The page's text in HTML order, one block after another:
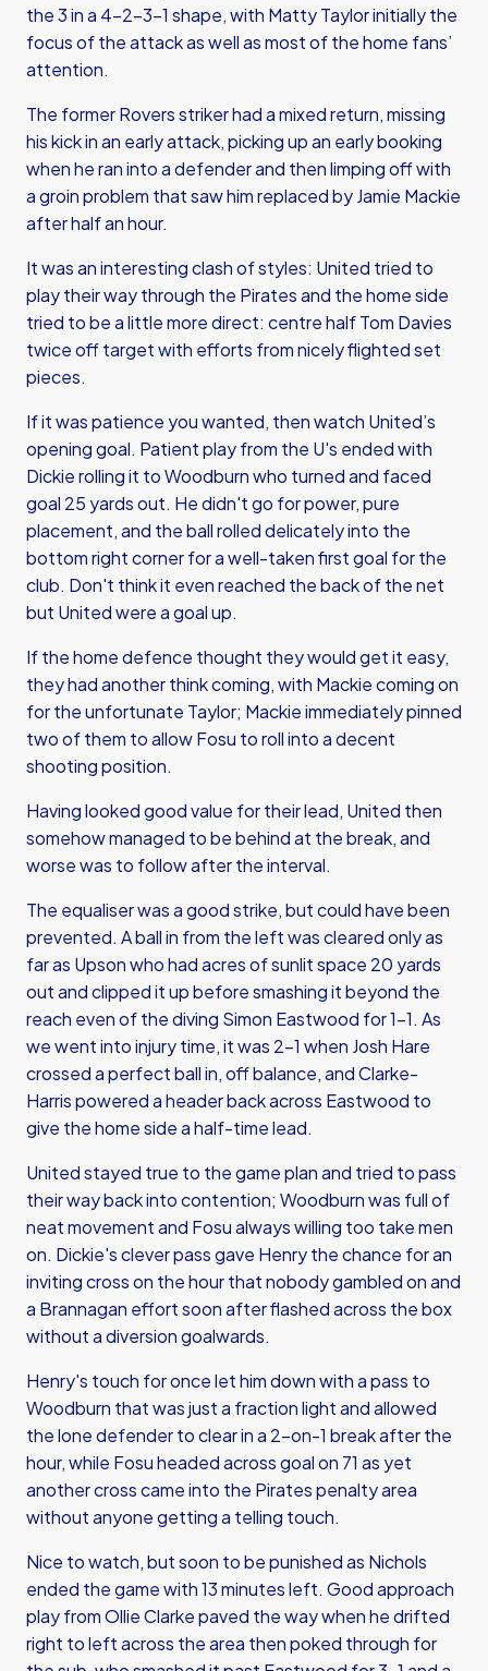
the 3 in a 4-2-3-1 shape, with Matty Taylor initially the
focus of the attack as well as most of the home fans’
attention.
The former Rovers striker had a mixed return, missing
his kick in an early attack, picking up an early booking
when he ran into a defender and then limping off with
a groin problem that saw him replaced by Jamie Mackie
after half an hour.
It was an interesting clash of styles: United tried to
play their way through the Pirates and the home side
tried to be a little more direct: centre half Tom Davies
twice off target with efforts from nicely flighted set
pieces.
If it was patience you wanted, then watch United’s
opening goal. Patient play from the U's ended with
Dickie rolling it to Woodburn who turned and faced
goal 25 yards out. He didn't go for power, pure
placement, and the ball rolled delicately into the
bottom right corner for a well-taken first goal for the
club. Don't think it even reached the back of the net
but United were a goal up.
If the home defence thought they would get it easy,
they had another think coming, with Mackie coming on
for the unfortunate Taylor; Mackie immediately pinned
two of them to allow Fosu to roll into a decent
shooting position.
Having looked good value for their lead, United then
somehow managed to be behind at the break, and
worse was to follow after the interval.
The equaliser was a good strike, but could have been
prevented. A ball in from the left was cleared only as
far as Upson who had acres of sunlit space 20 yards
out and clipped it up before smashing it beyond the
reach even of the diving Simon Eastwood for 1-1. As
we went into injury time, it was 2-1 when Josh Hare
crossed a perfect ball in, off balance, and Clarke-
Harris powered a header back across Eastwood to
give the home side a half-time lead.
United stayed true to the game plan and tried to pass
their way back into contention; Woodburn was full of
neat movement and Fosu always willing too take men
on. Dickie's clever pass gave Henry the chance for an
inviting cross on the hour that nobody gambled on and
a Brannagan effort soon after flashed across the box
without a diversion goalwards.
Henry's touch for once let him down with a pass to
Woodburn that was just a fraction light and allowed
the lone defender to clear in a 2-on-1 break after the
hour, while Fosu headed across goal on 71 as yet
another cross came into the Pirates penalty area
without anyone getting a telling touch.
Nice to watch, but soon to be punished as Nichols
ended the game with 13 minutes left. Good approach
play from Ollie Clarke paved the way when he drifted
right to left across the area then poked through for